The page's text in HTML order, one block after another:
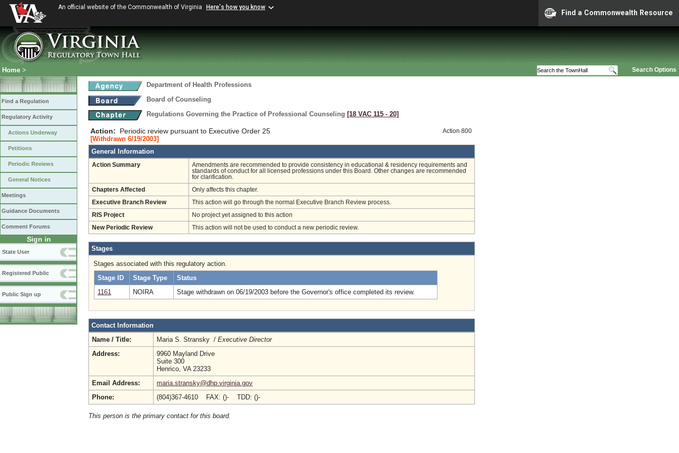
An official website of the Commonwealth of Virginia Here's how you know
Find a Commonwealth Resource
Search Options
Home >
Find a Regulation
Regulatory Activity
Actions Underway
Petitions
Periodic Reviews
General Notices
Meetings
Guidance Documents
Comment Forums
Sign in
State User
Registered Public
Public Sign up
Department of Health Professions
Board of Counseling
Regulations Governing the Practice of Professional Counseling [18 VAC 115 ‑ 20]
Action: Periodic review pursuant to Executive Order 25 Action 800
[Withdrawn 6/19/2003]
General Information
Action Summary
Amendments are recommended to provide consistency in educational & residency requirements and
standards of conduct for all licensed professions under this Board. Other changes are recommended
for clarification.
Chapters Affected Only affects this chapter.
Executive Branch Review This action will go through the normal Executive Branch Review process.
RIS Project No project yet assigned to this action
New Periodic Review This action will not be used to conduct a new periodic review.
Stages
Stages associated with this regulatory action.
Stage ID
Stage Type
Status
1161
NOIRA Stage withdrawn on 06/19/2003 before the Governor's office completed its review.
Contact Information
Name / Title:
Maria S. Stransky / Executive Director
Address:
9960 Mayland Drive
Suite 300
Henrico, VA 23233
Email Address:
maria.stransky@dhp.virginia.gov
Phone:
(804)367-4610 FAX: ()- TDD: ()-
This person is the primary contact for this board.